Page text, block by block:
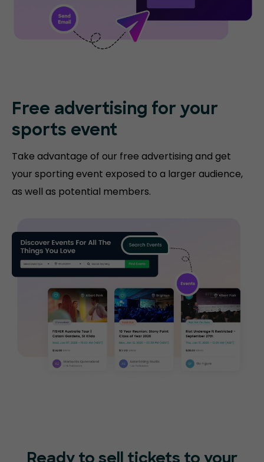
Free advertising for your
sports event
Take advantage of our free advertising and get
your sporting event exposed to a larger audience,
as well as potential members.